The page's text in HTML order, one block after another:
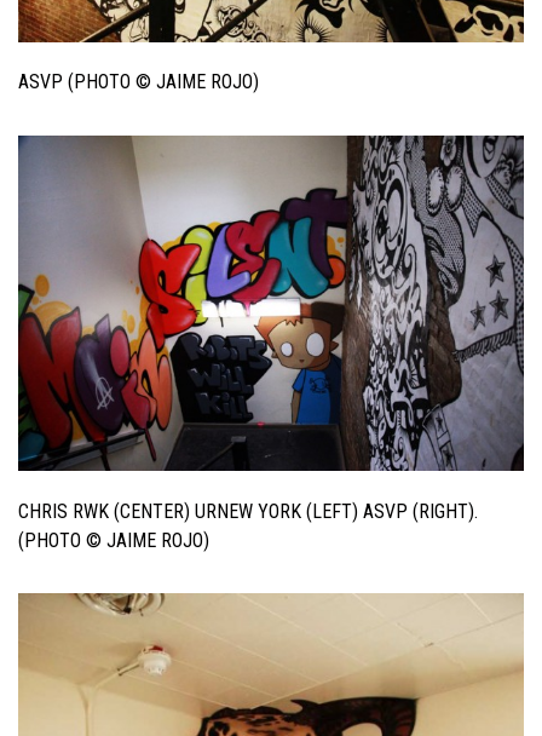
ASVP (PHOTO © JAIME ROJO)
CHRIS RWK (CENTER) URNEW YORK (LEFT) ASVP (RIGHT).
(PHOTO © JAIME ROJO)